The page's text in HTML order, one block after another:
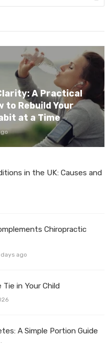
A Practical
to Rebuild Your
at a Time
in the UK: Causes and
Chiropractic
days ago
in Your Child
A Simple Portion Guide